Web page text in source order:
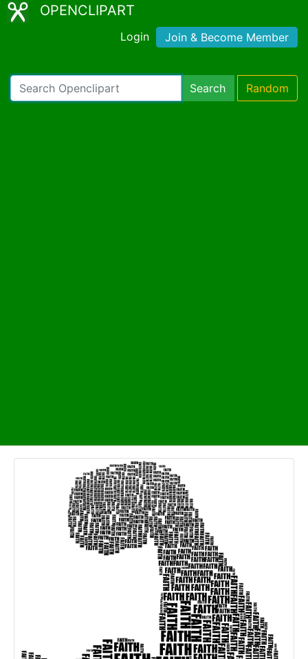
OPENCLIPART
Login Join & Become Member
Search Random